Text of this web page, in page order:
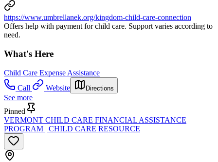
https://www.umbrellanek.org/kingdom-child-care-connection
Offers help with payment for child care. Support varies according to
need.
What's Here
Child Care Expense Assistance
Call
Website Directions
See more
Pinned
VERMONT CHILD CARE FINANCIAL ASSISTANCE
PROGRAM | CHILD CARE RESOURCE